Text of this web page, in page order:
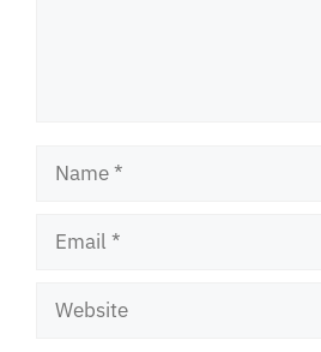
Name
Email
Website